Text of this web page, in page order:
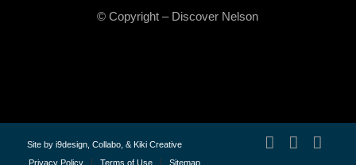
© Copyright – Discover Nelson
Site by i9design, Collabo, & Kiki Creative
Privacy Policy
Terms of Use Sitemap